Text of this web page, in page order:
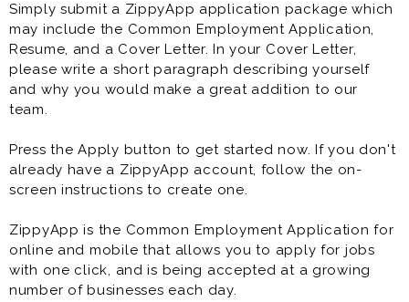
Simply submit a ZippyApp application package which
may include the Common Employment Application,
Resume, and a Cover Letter. In your Cover Letter,
please write a short paragraph describing yourself
and why you would make a great addition to our
team.
Press the Apply button to get started now. If you don't
already have a ZippyApp account, follow the on-
screen instructions to create one.
ZippyApp is the Common Employment Application for
online and mobile that allows you to apply for jobs
with one click, and is being accepted at a growing
number of businesses each day.